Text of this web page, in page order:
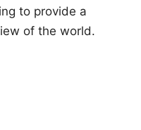
to provide a
of the world.